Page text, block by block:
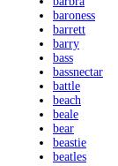
baroness
barrett
barry
bass
bassnectar
battle
beach
beale
bear
beastie
beatles